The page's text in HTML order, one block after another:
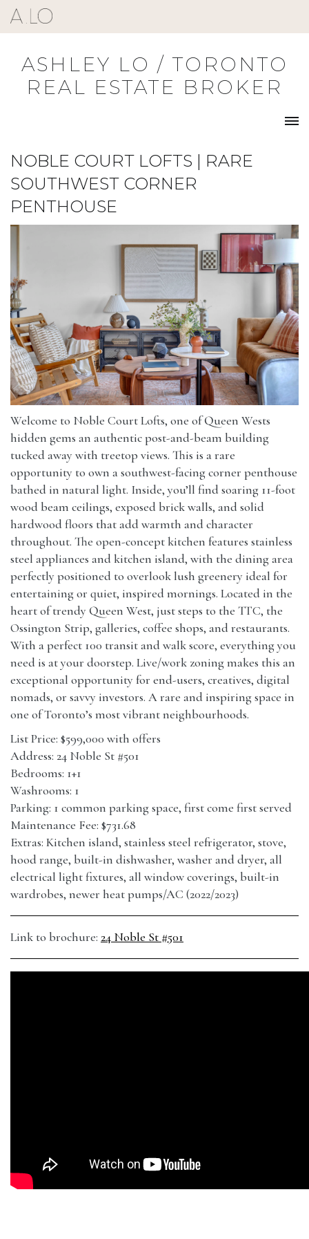
Skip
to
ASHLEY LO / TORONTO
REAL ESTATE BROKER
NOBLE COURT LOFTS | RARE
SOUTHWEST CORNER
PENTHOUSE
Welcome to Noble Court Lofts, one of Queen Wests
hidden gems an authentic post-and-beam building
tucked away with treetop views. This is a rare
opportunity to own a southwest-facing corner penthouse
bathed in natural light. Inside, you’ll find soaring 11-foot
wood beam ceilings, exposed brick walls, and solid
hardwood floors that add warmth and character
throughout. The open-concept kitchen features stainless
steel appliances and kitchen island, with the dining area
perfectly positioned to overlook lush greenery ideal for
entertaining or quiet, inspired mornings. Located in the
heart of trendy Queen West, just steps to the TTC, the
Ossington Strip, galleries, coffee shops, and restaurants.
With a perfect 100 transit and walk score, everything you
need is at your doorstep. Live/work zoning makes this an
exceptional opportunity for end-users, creatives, digital
nomads, or savvy investors. A rare and inspiring space in
one of Toronto’s most vibrant neighbourhoods.
List Price: $599,000 with offers
Address: 24 Noble St #501
Bedrooms: 1+1
Washrooms: 1
Parking: 1 common parking space, first come first served
Maintenance Fee: $731.68
Extras: Kitchen island, stainless steel refrigerator, stove,
hood range, built-in dishwasher, washer and dryer, all
electrical light fixtures, all window coverings, built-in
wardrobes, newer heat pumps/AC (2022/2023)
Link to brochure: 24 Noble St #501